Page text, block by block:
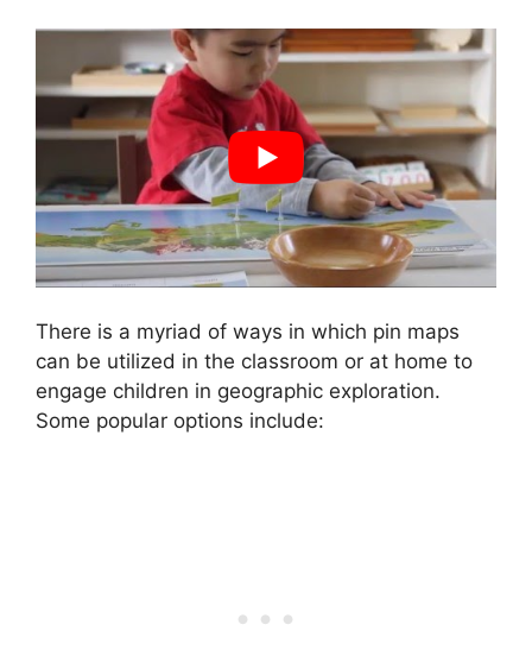
There is a myriad of ways in which pin maps
can be utilized in the classroom or at home to
engage children in geographic exploration.
Some popular options include: